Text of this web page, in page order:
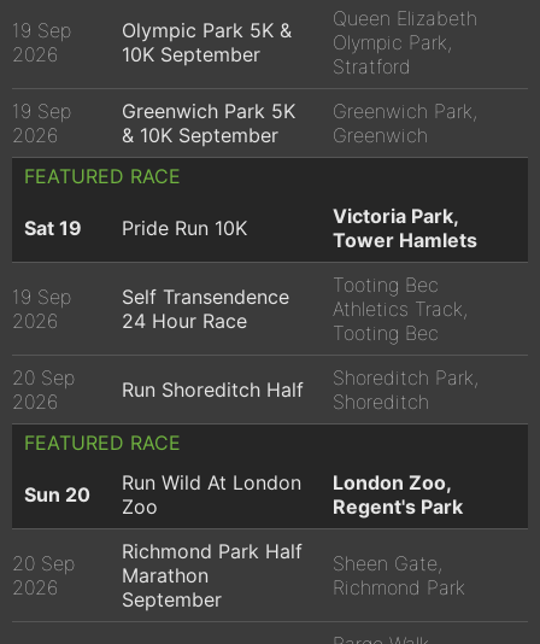
19 Sep
2026
Olympic Park 5K &
10K September
Queen Elizabeth
Olympic Park,
Stratford
19 Sep
2026
Greenwich Park 5K
& 10K September
Greenwich Park,
Greenwich
FEATURED RACE
Sat 19 Pride Run 10K
Victoria Park,
Tower Hamlets
19 Sep
2026
Self Transendence
24 Hour Race
Tooting Bec
Athletics Track,
Tooting Bec
20 Sep
2026
Run Shoreditch Half
Shoreditch Park,
Shoreditch
FEATURED RACE
Sun 20
Run Wild At London
Zoo
London Zoo,
Regent's Park
20 Sep
2026
Richmond Park Half
Marathon
September
Sheen Gate,
Richmond Park